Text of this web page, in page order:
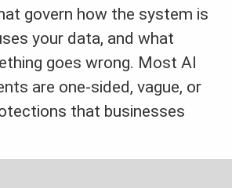
govern how the system is
your data, and what
goes wrong. Most AI
are one-sided, vague, or
that businesses